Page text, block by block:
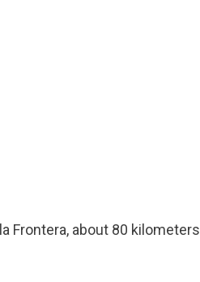
Frontera, about 80 kilometers